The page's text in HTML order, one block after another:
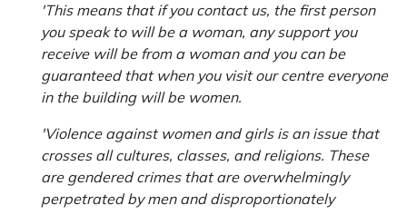
'This means that if you contact us, the first person
you speak to will be a woman, any support you
receive will be from a woman and you can be
guaranteed that when you visit our centre everyone
in the building will be women.
'Violence against women and girls is an issue that
crosses all cultures, classes, and religions. These
are gendered crimes that are overwhelmingly
perpetrated by men and disproportionately